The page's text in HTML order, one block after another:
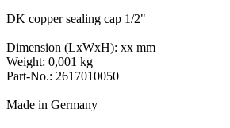
DK copper sealing cap 1/2"
Dimension (LxWxH): xx mm
Weight: 0,001 kg
Part-No.: 2617010050
Made in Germany